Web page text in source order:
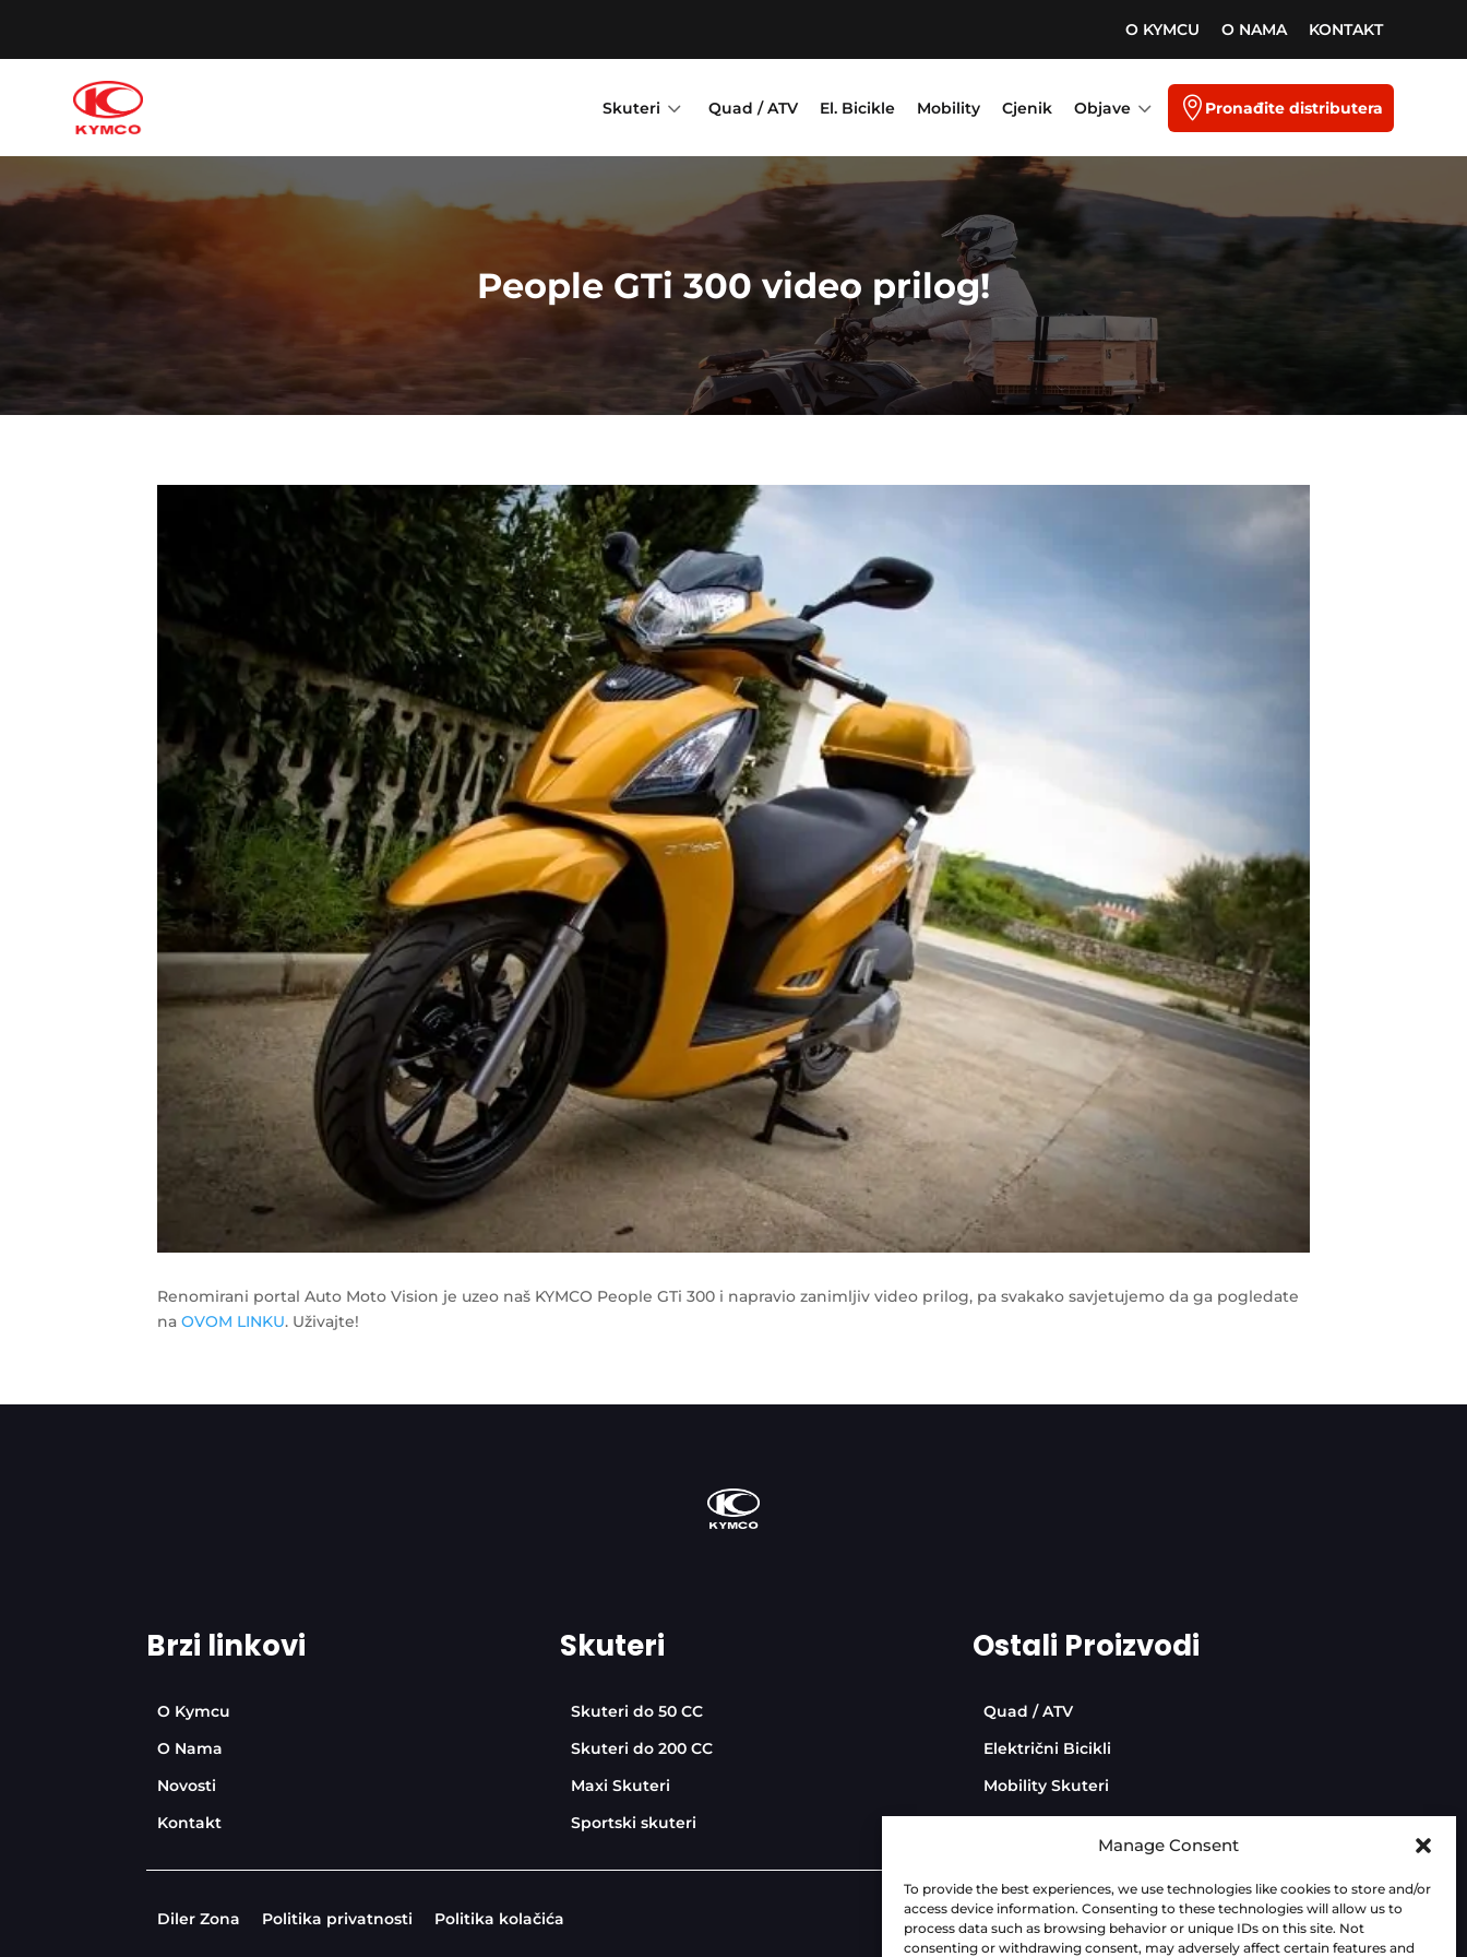
Manage Consent
To provide the best experiences, we use technologies like cookies to store and/or
access device information. Consenting to these technologies will allow us to
process data such as browsing behavior or unique IDs on this site. Not
consenting or withdrawing consent, may adversely affect certain features and
O KYMCU O NAMA KONTAKT
Skuteri 3 Quad / ATV El. Bicikle Mobility Cjenik Objave3  Pronađite distributera
People GTi 300 video prilog!
Renomirani portal Auto Moto Vision je uzeo naš KYMCO People GTi 300 i napravio zanimljiv video prilog, pa svakako savjetujemo da ga pogledate
naOVOM LINKU. Uživajte!
Brzi linkovi
O Kymcu
O Nama
Novosti
Kontakt
Skuteri
Skuteri do 50 CC
Skuteri do 200 CC
Maxi Skuteri
Sportski skuteri
Ostali Proizvodi
Quad / ATV
Električni Bicikli
Mobility Skuteri
Diler Zona Politika privatnosti Politika kolačića Dev:AdriaBox